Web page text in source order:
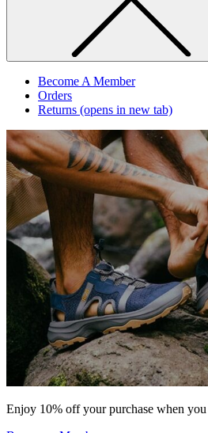
Become A Member
Orders
Returns (opens in new tab)
Enjoy 10% off your purchase when you